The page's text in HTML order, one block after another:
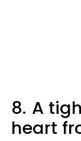
8. A
heart